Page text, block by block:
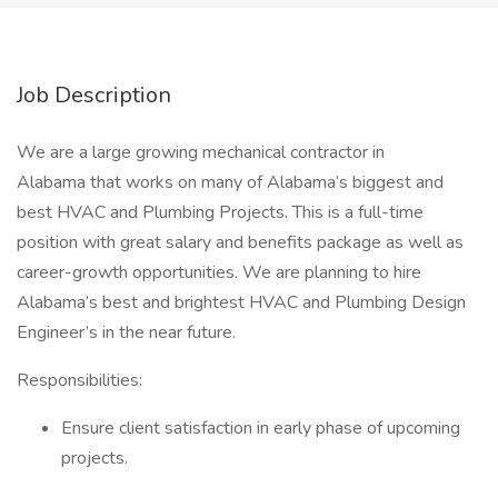
Job Description
We are a large growing mechanical contractor in
Alabama that works on many of Alabama’s biggest and
best HVAC and Plumbing Projects. This is a full-time
position with great salary and benefits package as well as
career-growth opportunities. We are planning to hire
Alabama’s best and brightest HVAC and Plumbing Design
Engineer’s in the near future.
Responsibilities:
Ensure client satisfaction in early phase of upcoming
projects.